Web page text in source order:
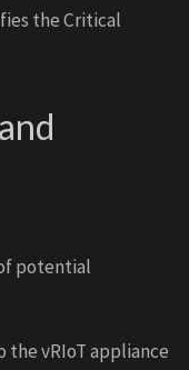
the Critical
potential
the vRIoT appliance